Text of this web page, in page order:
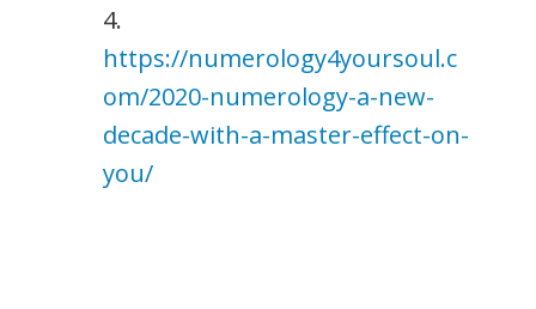
4.
https://numerology4yoursoul.c
om/2020-numerology-a-new-
decade-with-a-master-effect-on-
you/